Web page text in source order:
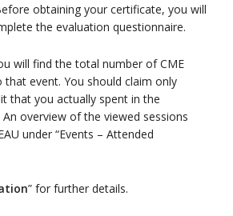
obtaining your certificate, you will
the evaluation questionnaire.
will find the total number of CME
event. You should claim only
that you actually spent in the
overview of the viewed sessions
under “Events – Attended
” for further details.